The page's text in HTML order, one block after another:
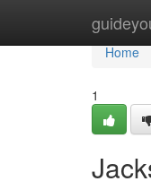
Home
Home
1